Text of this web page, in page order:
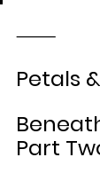
⸻
Petals
Part